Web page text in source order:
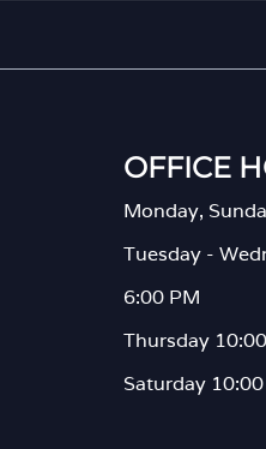
OFFICE
Monday,
Tuesday -
6:00 PM
Thursday
Saturday